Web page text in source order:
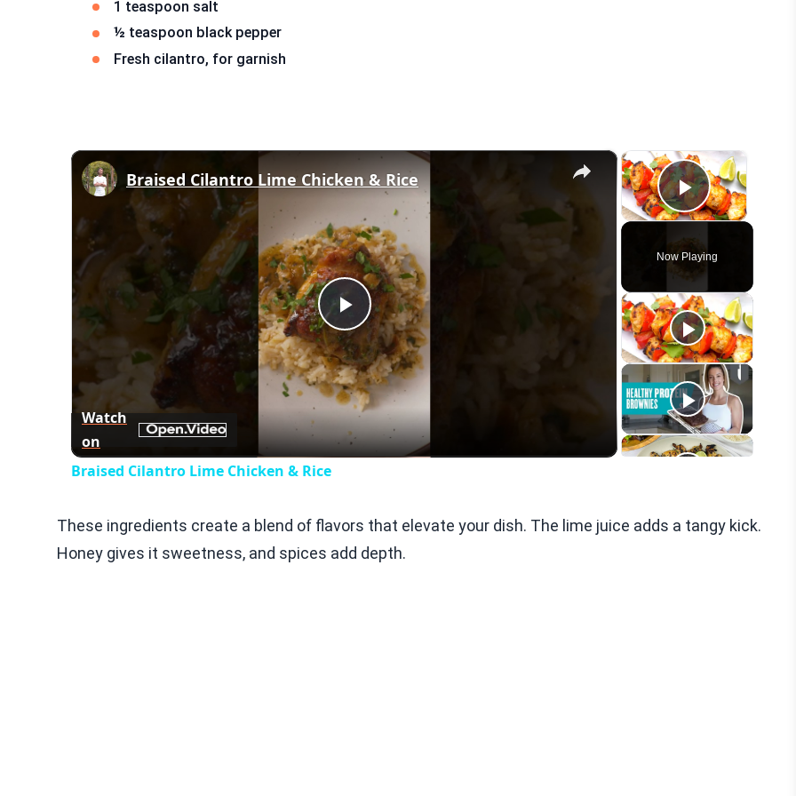
1 teaspoon salt
½ teaspoon black pepper
Fresh cilantro, for garnish
×
Play
Now Playing
×
Play
Video
Braised Cilantro Lime Chicken & Rice
Watch
on
Braised Cilantro Lime Chicken & Rice
These ingredients create a blend of flavors that elevate your dish. The lime juice adds a tangy kick.
Honey gives it sweetness, and spices add depth.